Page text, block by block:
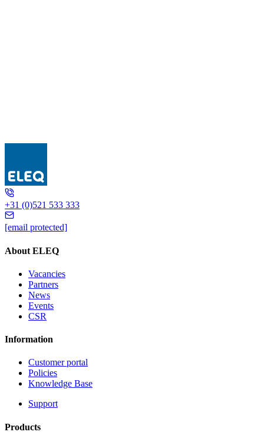
GSR
+31 (0)521 533 333
[email protected]
About ELEQ
Vacancies
Partners
News
Events
CSR
Information
Customer portal
Policies
Knowledge Base
Support
Products